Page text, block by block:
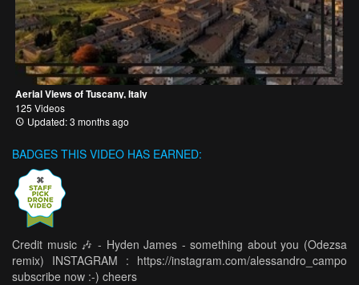
Aerial Views of Tuscany, Italy
125 Videos
Updated: 3 months ago
BADGES THIS VIDEO HAS EARNED:
Credit music 🎶 - Hyden James - something about you (Odezsa
remix) INSTAGRAM : https://instagram.com/alessandro_campo
subscribe now :-) cheers